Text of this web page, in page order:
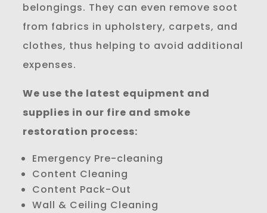
belongings. They can even remove soot
from fabrics in upholstery, carpets, and
clothes, thus helping to avoid additional
expenses.
We use the latest equipment and
supplies in our fire and smoke
restoration process:
Emergency Pre-cleaning
Content Cleaning
Content Pack-Out
Wall & Ceiling Cleaning